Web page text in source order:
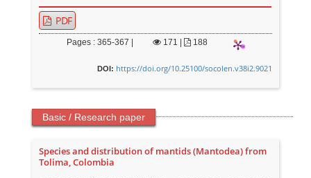
PDF
Pages : 365-367 | 171 188
DOI: https://doi.org/10.25100/socolen.v38i2.9021
Basic / Research paper
Species and distribution of mantids (Mantodea) from
Tolima, Colombia